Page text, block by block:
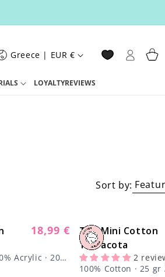
LOYALTYREVIEWS
Greece | EUR €
Log
in
Cart
Sort by:
Regular
18,99 €
Acrylic · 200
The Mini Cotton
Terracota
2
100% Cotton · 25 gr